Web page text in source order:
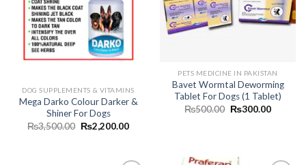
DOG SUPPLEMENTS & VITAMINS
Mega Darko Colour Darker &
Shiner For Dogs
₨3,500.00 Original
price
₨2,200.00Current
PETS MEDICINE IN PAKISTAN
Bavet Wormtal Deworming
Tablet For Dogs (1 Tablet)
₨500.00 Original
₨300.00Current